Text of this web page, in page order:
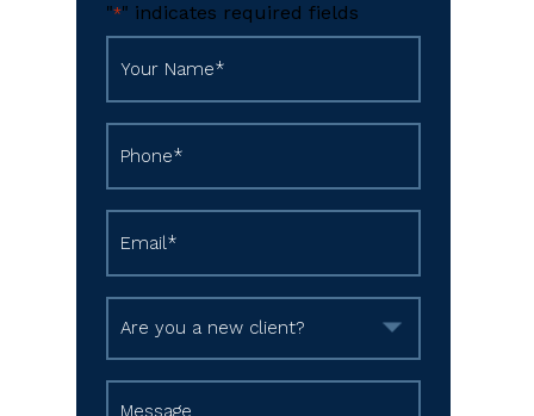
"*" indicates required fields